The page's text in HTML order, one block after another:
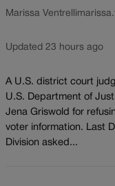
Marissa Ventrelli
Updated 23 hours ago
A U.S. district court
U.S. Department of
Jena Griswold for
voter information. Last
Division asked...